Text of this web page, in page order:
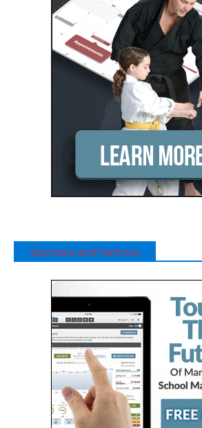
Sponsors and Partners